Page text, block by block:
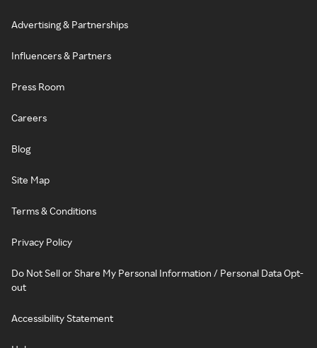
Advertising & Partnerships
Influencers & Partners
Press Room
Careers
Blog
Site Map
Terms & Conditions
Privacy Policy
Do Not Sell or Share My Personal Information / Personal Data Opt-
out
Accessibility Statement